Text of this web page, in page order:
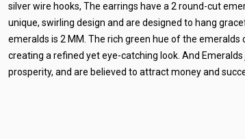
silver wire hooks, The earrings have a 2 round-cut
unique, swirling design and are designed to hang
emeralds is 2 MM. The rich green hue of the
creating a refined yet eye-catching look. And
prosperity, and are believed to attract money and